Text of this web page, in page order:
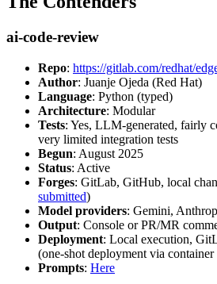
ai-code-review
Repo: https://gitlab.com/redhat/
Author: Juanje Ojeda (Red Hat)
Language: Python (typed)
Architecture: Modular
Tests: Yes, LLM-generated, fairly
very limited integration tests
Begun: August 2025
Status: Active
Forges: GitLab, GitHub, local
submitted)
Model providers: Gemini,
Output: Console or PR/MR
Deployment: Local execution,
(one-shot deployment via
Prompts: Here